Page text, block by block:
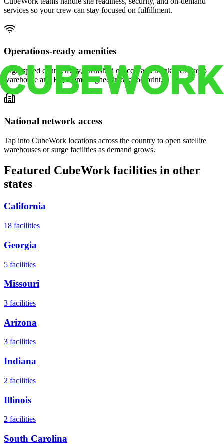
services so your crew can stay focused on fulfillment.
Operations-ready amenities
High-speed connectivity, furnished offices, and break areas keep
warehouse and HQ teams aligned in one footprint.
National network access
Tap into CubeWork locations across the country to open satellite
warehouses or surge facilities as demand grows.
Featured CubeWork facilities in other
states
California
18 facilities
Georgia
5 facilities
Missouri
3 facilities
Arizona
3 facilities
Indiana
2 facilities
Illinois
2 facilities
South Carolina